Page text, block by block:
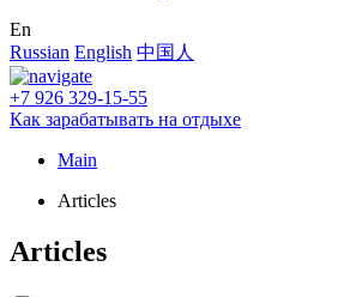
En
Russian English 中国人
+7 926 329-15-55
Как зарабатывать на отдыхе
Main
Articles
Articles